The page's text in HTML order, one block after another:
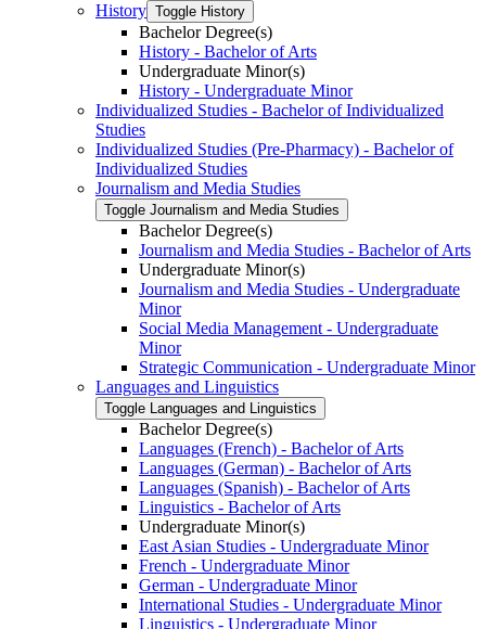
History Toggle History
Bachelor Degree(s)
History -​ Bachelor of Arts
Undergraduate Minor(s)
History -​ Undergraduate Minor
Individualized Studies -​ Bachelor of Individualized
Studies
Individualized Studies (Pre-​Pharmacy) -​ Bachelor of
Individualized Studies
Journalism and Media Studies
Toggle Journalism and Media Studies
Bachelor Degree(s)
Journalism and Media Studies -​ Bachelor of Arts
Undergraduate Minor(s)
Journalism and Media Studies -​ Undergraduate
Minor
Social Media Management -​ Undergraduate
Minor
Strategic Communication -​ Undergraduate Minor
Languages and Linguistics
Toggle Languages and Linguistics
Bachelor Degree(s)
Languages (French) -​ Bachelor of Arts
Languages (German) -​ Bachelor of Arts
Languages (Spanish) -​ Bachelor of Arts
Linguistics -​ Bachelor of Arts
Undergraduate Minor(s)
East Asian Studies -​ Undergraduate Minor
French -​ Undergraduate Minor
German -​ Undergraduate Minor
International Studies -​ Undergraduate Minor
Linguistics -​ Undergraduate Minor